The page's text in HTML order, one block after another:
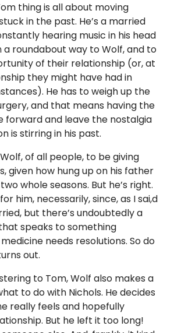
thing is all about moving
in the past. He’s a married
hearing music in his head
roundabout way to Wolf, and to
of their relationship (or, at
they might have had in
He has to weigh up the
and that means having the
forward and leave the nostalgia
is stirring in his past.
of all people, to be giving
given how hung up on his father
whole seasons. But he’s right.
him, necessarily, since, as I sai,d
but there’s undoubtedly a
speaks to something
needs resolutions. So do
out.
to Tom, Wolf also makes a
to do with Nichols. He decides
really feels and hopefully
But he left it too long!